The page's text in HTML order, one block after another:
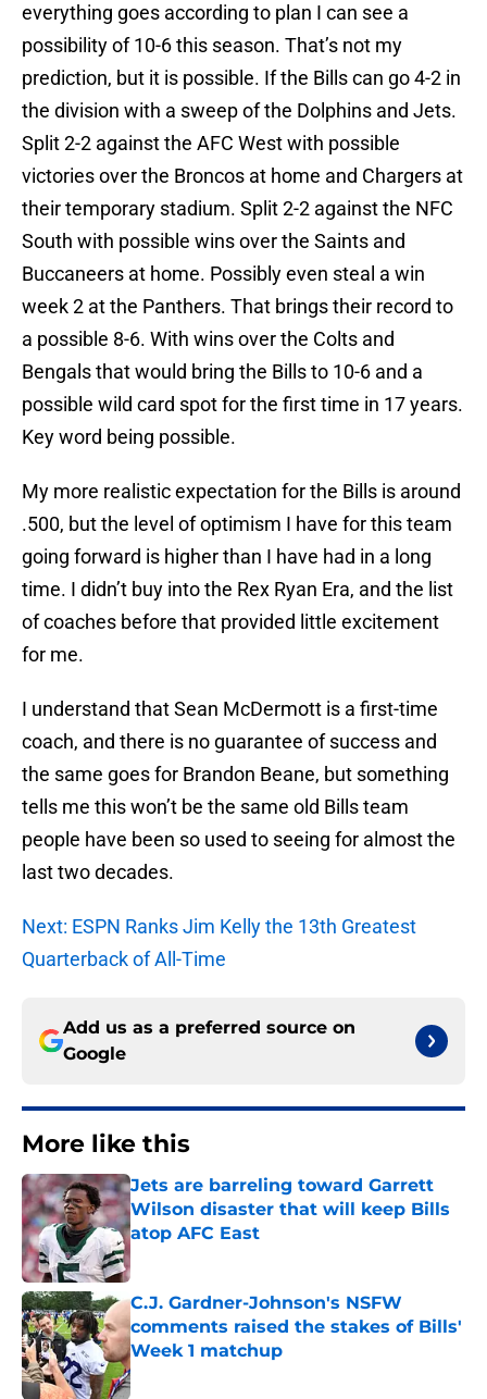
everything goes according to plan I can see a
possibility of 10-6 this season. That’s not my
prediction, but it is possible. If the Bills can go 4-2 in
the division with a sweep of the Dolphins and Jets.
Split 2-2 against the AFC West with possible
victories over the Broncos at home and Chargers at
their temporary stadium. Split 2-2 against the NFC
South with possible wins over the Saints and
Buccaneers at home. Possibly even steal a win
week 2 at the Panthers. That brings their record to
a possible 8-6. With wins over the Colts and
Bengals that would bring the Bills to 10-6 and a
possible wild card spot for the first time in 17 years.
Key word being possible.
My more realistic expectation for the Bills is around
.500, but the level of optimism I have for this team
going forward is higher than I have had in a long
time. I didn’t buy into the Rex Ryan Era, and the list
of coaches before that provided little excitement
for me.
I understand that Sean McDermott is a first-time
coach, and there is no guarantee of success and
the same goes for Brandon Beane, but something
tells me this won’t be the same old Bills team
people have been so used to seeing for almost the
last two decades.
Next: ESPN Ranks Jim Kelly the 13th Greatest
Quarterback of All-Time
Add us as a preferred source on
Google
More like this
Jets are barreling toward Garrett
Wilson disaster that will keep Bills
atop AFC East
Published by on Invalid Date
C.J. Gardner-Johnson's NSFW
comments raised the stakes of Bills'
Week 1 matchup
Published by on Invalid Date